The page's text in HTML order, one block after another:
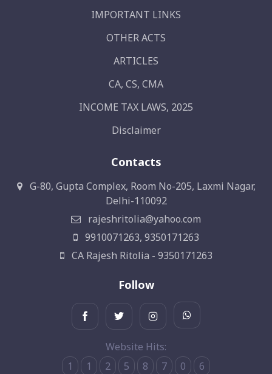
IMPORTANT LINKS
OTHER ACTS
ARTICLES
CA, CS, CMA
INCOME TAX LAWS, 2025
Disclaimer
Contacts
G-80, Gupta Complex, Room No-205, Laxmi Nagar,
Delhi-110092
rajeshritolia@yahoo.com
9910071263, 9350171263
CA Rajesh Ritolia - 9350171263
Follow
Website Hits:
1
1 2 5 8 7 0 6